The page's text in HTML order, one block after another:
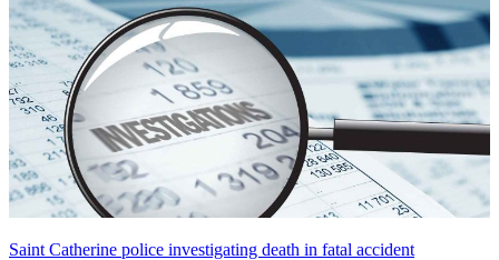
Saint Catherine police investigating death in fatal accident